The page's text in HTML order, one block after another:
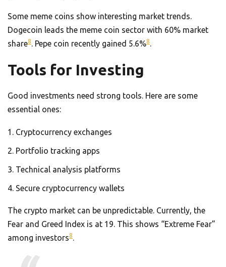
Some meme coins show interesting market trends.
Dogecoin leads the meme coin sector with 60% market
share8. Pepe coin recently gained 5.6%8.
Tools for Investing
Good investments need strong tools. Here are some
essential ones:
Cryptocurrency exchanges
Portfolio tracking apps
Technical analysis platforms
Secure cryptocurrency wallets
The crypto market can be unpredictable. Currently, the
Fear and Greed Index is at 19. This shows “Extreme Fear”
among investors8.